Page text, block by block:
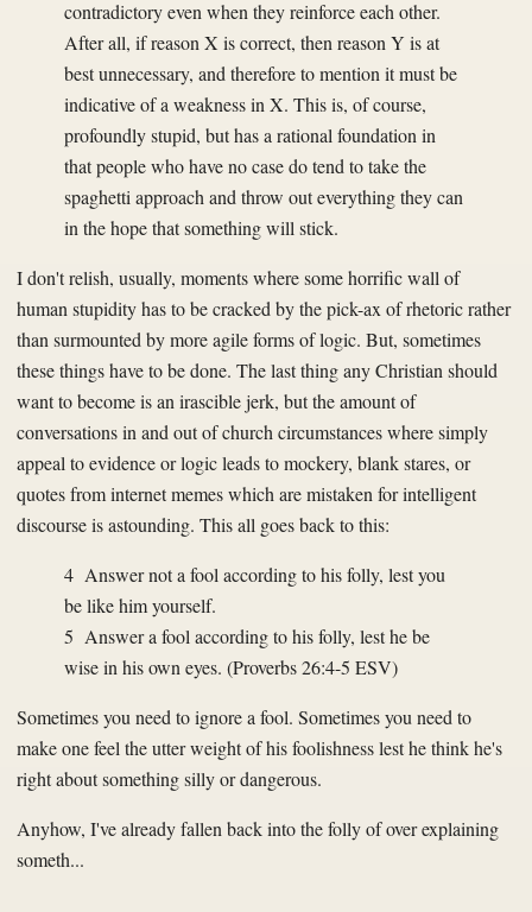
contradictory even when they reinforce each other.
After all, if reason X is correct, then reason Y is at
best unnecessary, and therefore to mention it must be
indicative of a weakness in X. This is, of course,
profoundly stupid, but has a rational foundation in
that people who have no case do tend to take the
spaghetti approach and throw out everything they can
in the hope that something will stick.
I don't relish, usually, moments where some horrific wall of
human stupidity has to be cracked by the pick-ax of rhetoric rather
than surmounted by more agile forms of logic. But, sometimes
these things have to be done. The last thing any Christian should
want to become is an irascible jerk, but the amount of
conversations in and out of church circumstances where simply
appeal to evidence or logic leads to mockery, blank stares, or
quotes from internet memes which are mistaken for intelligent
discourse is astounding. This all goes back to this:
4 Answer not a fool according to his folly, lest you
be like him yourself.
5 Answer a fool according to his folly, lest he be
wise in his own eyes. (Proverbs 26:4-5 ESV)
Sometimes you need to ignore a fool. Sometimes you need to
make one feel the utter weight of his foolishness lest he think he's
right about something silly or dangerous.
Anyhow, I've already fallen back into the folly of over explaining
someth...